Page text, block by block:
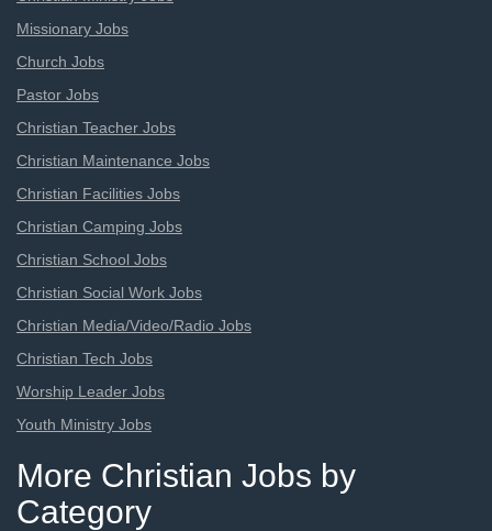
Missionary Jobs
Church Jobs
Pastor Jobs
Christian Teacher Jobs
Christian Maintenance Jobs
Christian Facilities Jobs
Christian Camping Jobs
Christian School Jobs
Christian Social Work Jobs
Christian Media/Video/Radio Jobs
Christian Tech Jobs
Worship Leader Jobs
Youth Ministry Jobs
More Christian Jobs by
Category